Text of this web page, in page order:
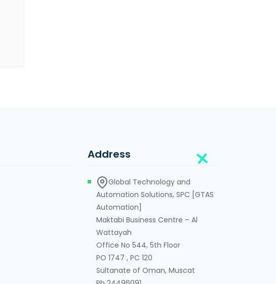
Address
Global Technology and
Automation Solutions, SPC [GTAS
Automation]
Maktabi Business Centre – Al
Wattayah
Office No 544, 5th Floor
PO 1747 , PC 120
Sultanate of Oman, Muscat